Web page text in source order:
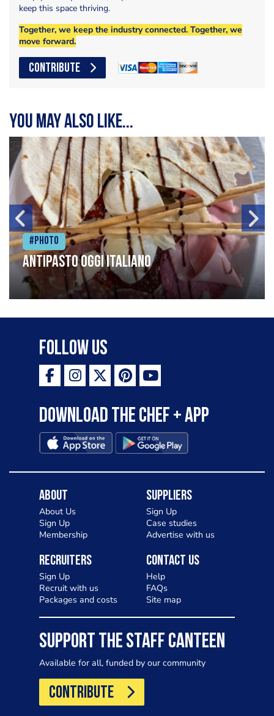
keep this space thriving.
Together, we keep the industry connected. Together, we
move forward.
CONTRIBUTE
You may also like...
#Photo
Antipasto oggi italiano
Follow Us
Download the Chef + app
About
About Us
Sign Up
Membership
Suppliers
Sign Up
Case studies
Advertise with us
Recruiters
Sign Up
Recruit with us
Packages and costs
Contact Us
Help
FAQs
Site map
SUPPORT THE STAFF CANTEEN
Available for all, funded by our community
CONTRIBUTE